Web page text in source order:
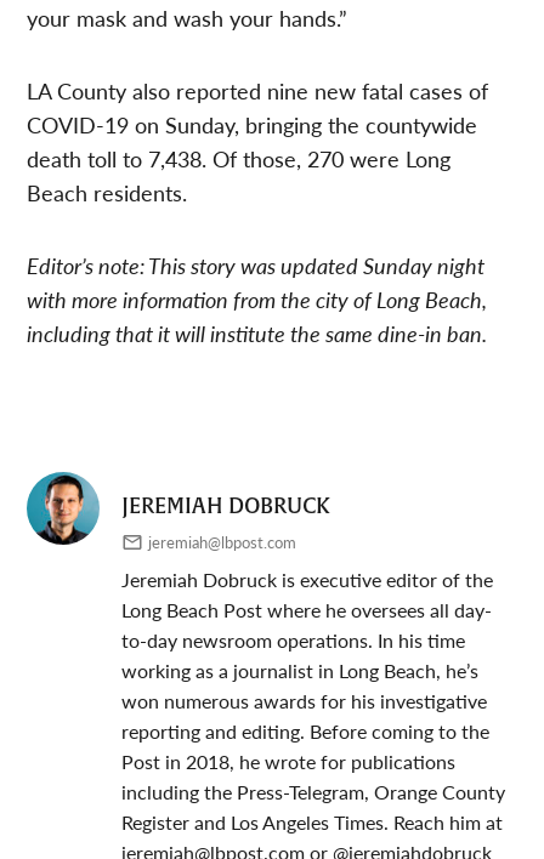
your mask and wash your hands.”
LA County also reported nine new fatal cases of
COVID-19 on Sunday, bringing the countywide
death toll to 7,438. Of those, 270 were Long
Beach residents.
Editor’s note: This story was updated Sunday night
with more information from the city of Long Beach,
including that it will institute the same dine-in ban.
JEREMIAH DOBRUCK
jeremiah@lbpost.com
Jeremiah Dobruck is executive editor of the
Long Beach Post where he oversees all day-
to-day newsroom operations. In his time
working as a journalist in Long Beach, he’s
won numerous awards for his investigative
reporting and editing. Before coming to the
Post in 2018, he wrote for publications
including the Press-Telegram, Orange County
Register and Los Angeles Times. Reach him at
jeremiah@lbpost.comor @jeremiahdobruck